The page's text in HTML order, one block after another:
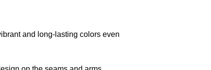
and long-lasting colors even